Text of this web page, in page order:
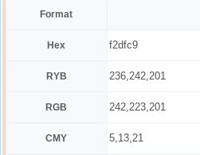
Format
Hex f2dfc9
RYB 236,242,201
RGB 242,223,201
CMY 5,13,21